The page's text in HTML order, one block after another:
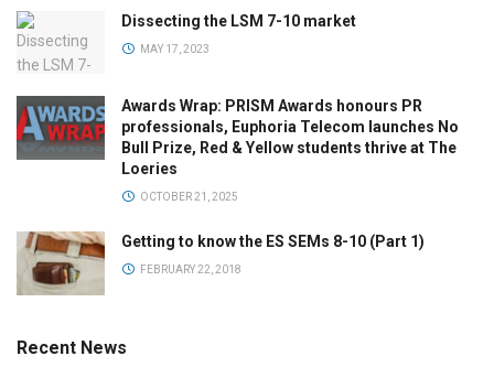
Dissecting the LSM 7-10 market
MAY 17, 2023
Awards Wrap: PRISM Awards honours PR
professionals, Euphoria Telecom launches No
Bull Prize, Red & Yellow students thrive at The
Loeries
OCTOBER 21, 2025
Getting to know the ES SEMs 8-10 (Part 1)
FEBRUARY 22, 2018
Recent News